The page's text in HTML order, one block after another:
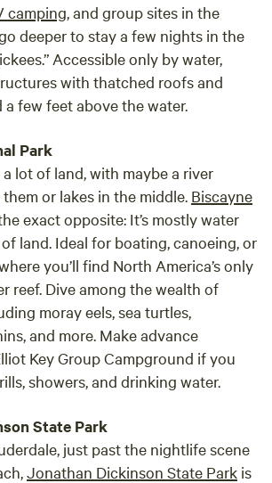
camping, and group sites in the
deeper to stay a few nights in the
Accessible only by water,
with thatched roofs and
a few feet above the water.
Park
lot of land, with maybe a river
or lakes in the middle. Biscayne
exact opposite: It’s mostly water
land. Ideal for boating, canoeing, or
you’ll find North America’s only
reef. Dive among the wealth of
moray eels, sea turtles,
and more. Make advance
Key Group Campground if you
showers, and drinking water.
State Park
just past the nightlife scene
Jonathan Dickinson State Park is